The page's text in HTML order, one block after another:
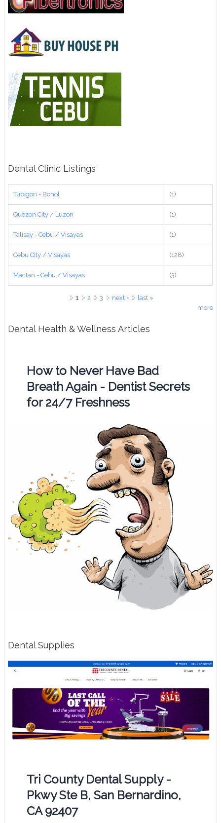
Dental Clinic Listings
Tubigon - Bohol (1)
Quezon City / Luzon (1)
Talisay - Cebu / Visayas (1)
Cebu City / Visayas (128)
Mactan - Cebu / Visayas (3)
1 2 3 next ›
last »
more
Dental Health & Wellness Articles
How to Never Have Bad
Breath Again - Dentist Secrets
for 24/7 Freshness
Dental Supplies
Tri County Dental Supply -
Pkwy Ste B, San Bernardino,
CA 92407